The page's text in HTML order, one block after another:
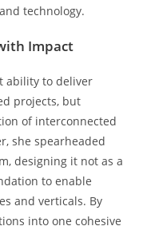
technology.
Impact
ability to deliver
projects, but
of interconnected
she spearheaded
designing it not as a
to enable
and verticals. By
into one cohesive